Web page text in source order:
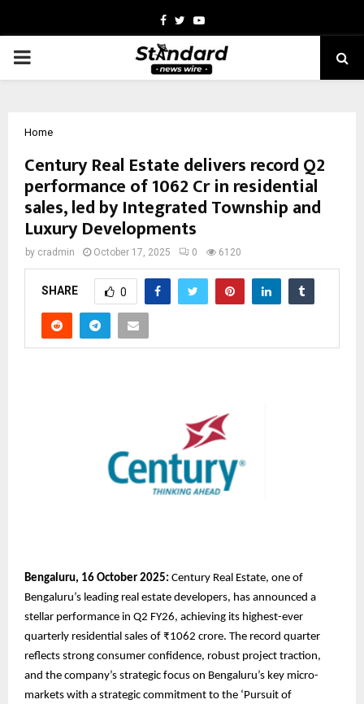
Facebook
TwitterYoutube
PRIMARY
Home
Century Real Estate delivers record Q2
performance of ₹1062 Cr in residential
sales, led by Integrated Township and
Luxury Developments
by cradmin October 17, 2025 0 6120
SHARE 0
Bengaluru, 16 October 2025: Century Real Estate, one of
Bengaluru’s leading real estate developers, has announced a
stellar performance in Q2 FY26, achieving its highest-ever
quarterly residential sales of ₹1062 crore. The record quarter
reflects strong consumer confidence, robust project traction,
and the company’s strategic focus on Bengaluru’s key micro-
markets with a strategic commitment to the ‘Pursuit of